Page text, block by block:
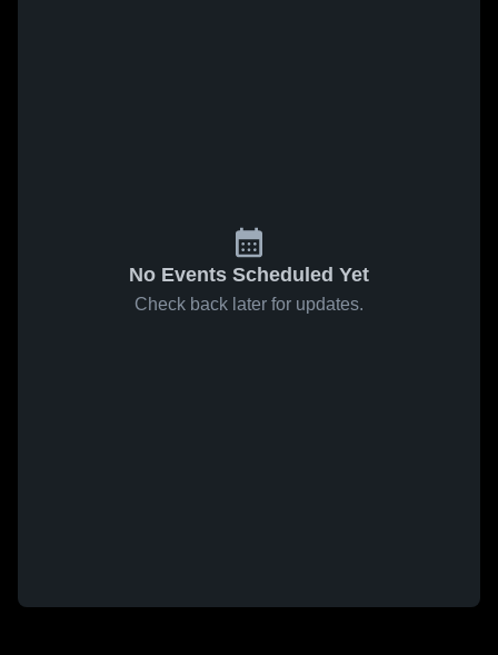
No Events Scheduled Yet
Check back later for updates.